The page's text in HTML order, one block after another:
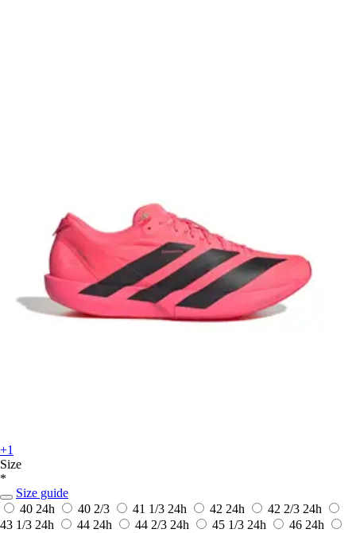
+1
Size
*
Size guide
40 24h 40 2/3 41 1/3 24h 42 24h 42 2/3 24h
43 1/3 24h 44 24h 44 2/3 24h 45 1/3 24h 46 24h